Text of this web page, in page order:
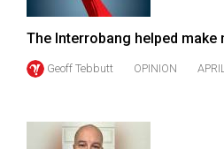
(2013/14)
Volume
(2012/13)
The Interrobang helped make
Geoff Tebbutt OPINION